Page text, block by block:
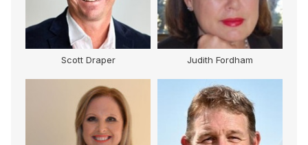
Scott Draper Judith Fordham